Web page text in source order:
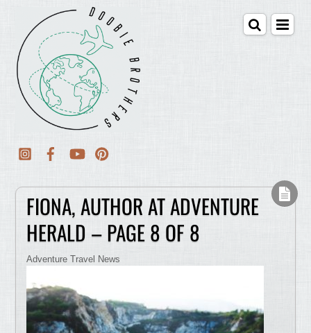
FIONA, AUTHOR AT ADVENTURE
HERALD – PAGE 8 OF 8
Adventure Travel News